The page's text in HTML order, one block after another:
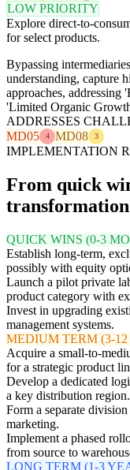
LOW PRIORITY
Explore direct-to-
for select products.
Bypassing
understanding, capture
approaches,
'Limited Organic
ADDRESSES
MD05
4 MD08 3
IMPLEMENTATION
From quick
transformation
QUICK WINS (0-3
Establish long-term,
possibly with equity
Launch a pilot private
product category with
Invest in upgrading
management systems.
MEDIUM TERM (3-
Acquire a small-to-
for a strategic product
Develop a dedicated
a key distribution region.
Form a separate
marketing.
Implement a phased
from source to
LONG TERM (1-3